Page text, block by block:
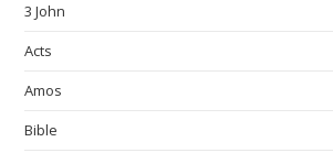
3 John
Acts
Amos
Bible